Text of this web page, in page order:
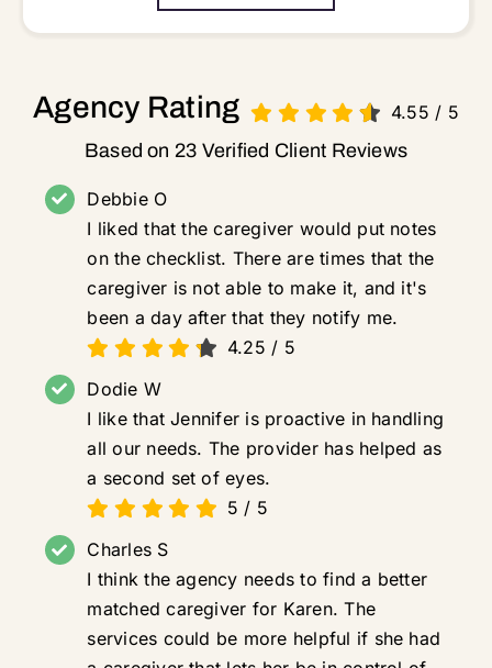
Agency Rating 4.55 / 5
Based on 23 Verified Client Reviews
Debbie O
I liked that the caregiver would put notes
on the checklist. There are times that the
caregiver is not able to make it, and it's
been a day after that they notify me.
4.25 / 5
Dodie W
I like that Jennifer is proactive in handling
all our needs. The provider has helped as
a second set of eyes.
5 / 5
Charles S
I think the agency needs to find a better
matched caregiver for Karen. The
services could be more helpful if she had